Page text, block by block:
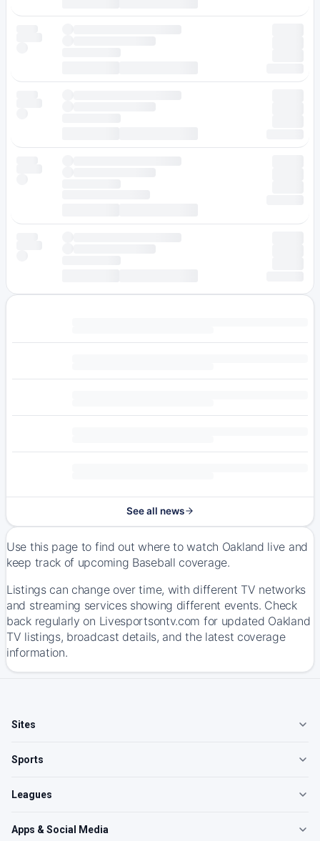
See all news
Use this page to find out where to watch Oakland live and
keep track of upcoming Baseball coverage.
Listings can change over time, with different TV networks
and streaming services showing different events. Check
back regularly on Livesportsontv.com for updated Oakland
TV listings, broadcast details, and the latest coverage
information.
Sites
Sports
Leagues
Apps & Social Media